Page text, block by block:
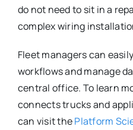
do not need to sit in a
complex wiring
Fleet managers can
workflows and manage
central office. To learn
connects trucks and
can visit thePlatform